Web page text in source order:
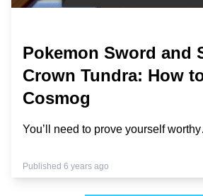
Pokemon Sword and
Crown Tundra: How
Cosmog
You’ll need to prove yourself
Published 6 years ago